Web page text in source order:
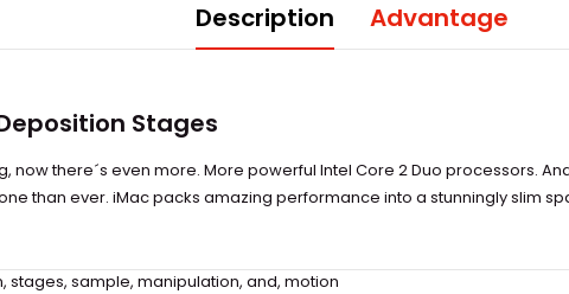
Description Advantage
Stages
now there´s even more. More powerful Intel Core 2 Duo processors.
than ever. iMac packs amazing performance into a stunningly slim
, stages, sample, manipulation, and, motion